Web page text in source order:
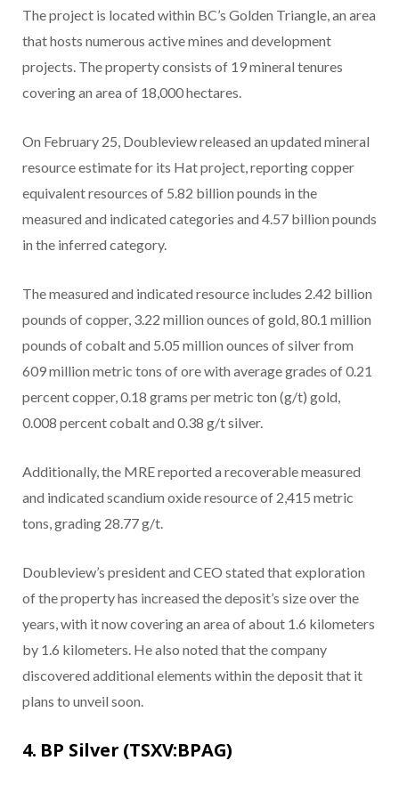
The project is located within BC’s Golden Triangle, an area
that hosts numerous active mines and development
projects. The property consists of 19 mineral tenures
covering an area of 18,000 hectares.
On February 25, Doubleview released an updated mineral
resource estimate for its Hat project, reporting copper
equivalent resources of 5.82 billion pounds in the
measured and indicated categories and 4.57 billion pounds
in the inferred category.
The measured and indicated resource includes 2.42 billion
pounds of copper, 3.22 million ounces of gold, 80.1 million
pounds of cobalt and 5.05 million ounces of silver from
609 million metric tons of ore with average grades of 0.21
percent copper, 0.18 grams per metric ton (g/t) gold,
0.008 percent cobalt and 0.38 g/t silver.
Additionally, the MRE reported a recoverable measured
and indicated scandium oxide resource of 2,415 metric
tons, grading 28.77 g/t.
Doubleview’s president and CEO stated that exploration
of the property has increased the deposit’s size over the
years, with it now covering an area of about 1.6 kilometers
by 1.6 kilometers. He also noted that the company
discovered additional elements within the deposit that it
plans to unveil soon.
4. BP Silver (TSXV:BPAG)